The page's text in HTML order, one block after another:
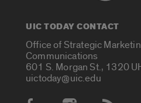
UIC TODAY CONTACT
Office of Strategic
Communications
601 S. Morgan St., 1320
uictoday@uic.edu